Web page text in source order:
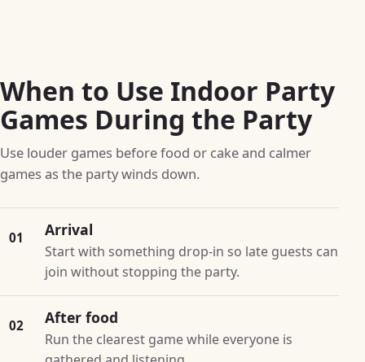
When to Use Indoor Party
Games During the Party
Use louder games before food or cake and calmer
games as the party winds down.
01 Arrival
Start with something drop-in so late guests can
join without stopping the party.
02 After food
Run the clearest game while everyone is